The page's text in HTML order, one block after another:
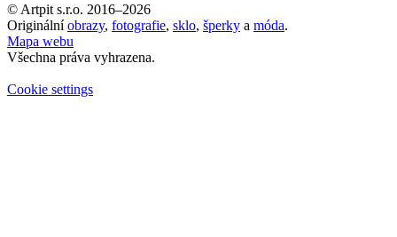
© Artpit s.r.o. 2016–2026
Originálníobrazy, fotografie, sklo, šperky a móda.
Mapa webu
Všechna práva vyhrazena.
Cookie settings